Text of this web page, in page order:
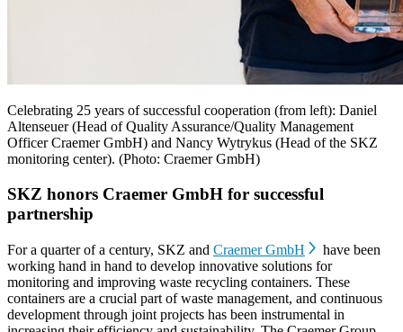
Celebrating 25 years of successful cooperation (from left): Daniel
Altenseuer (Head of Quality Assurance/Quality Management
Officer Craemer GmbH) and Nancy Wytrykus (Head of the SKZ
monitoring center). (Photo: Craemer GmbH)
SKZ honors Craemer GmbH for successful
partnership
For a quarter of a century, SKZ and Craemer GmbH
have been
working hand in hand to develop innovative solutions for
monitoring and improving waste recycling containers. These
containers are a crucial part of waste management, and continuous
development through joint projects has been instrumental in